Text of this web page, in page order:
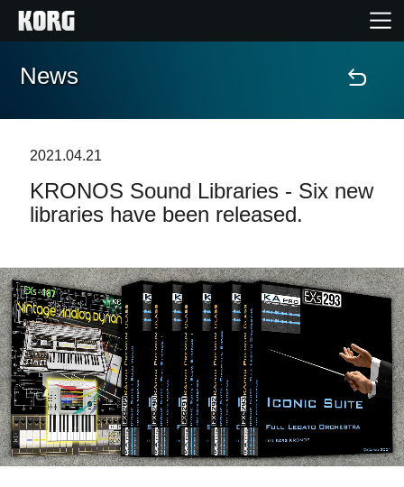
Home
Features
Support
News
Location
Social Media
News
2021.04.21
KRONOS Sound Libraries - Six new
libraries have been released.